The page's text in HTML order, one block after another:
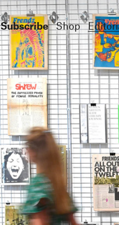
Subscribe Shop